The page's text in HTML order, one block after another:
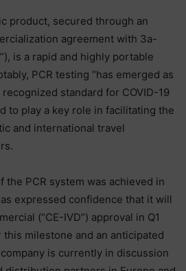
product, secured through an
agreement with 3a-
is a rapid and highly portable
PCR testing “has emerged as
standard for COVID-19
to play a key role in facilitating the
and international travel
the PCR system was achieved in
expressed confidence that it will
(“CE-IVD”) approval in Q1
this milestone and an anticipated
is currently in discussion